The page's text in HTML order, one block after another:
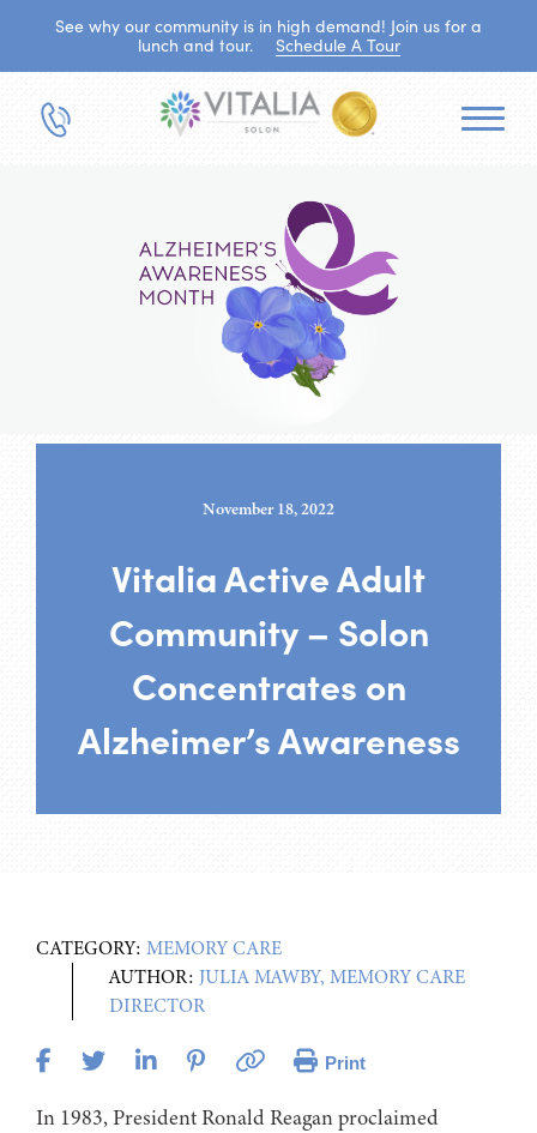
See why our community is in high demand! Join us for a
lunch and tour.
Schedule A Tour
November 18, 2022
Vitalia Active Adult
Community – Solon
Concentrates on
Alzheimer’s Awareness
CATEGORY: MEMORY CARE
AUTHOR: JULIA MAWBY, MEMORY CARE
DIRECTOR
Print
In 1983, President Ronald Reagan proclaimed